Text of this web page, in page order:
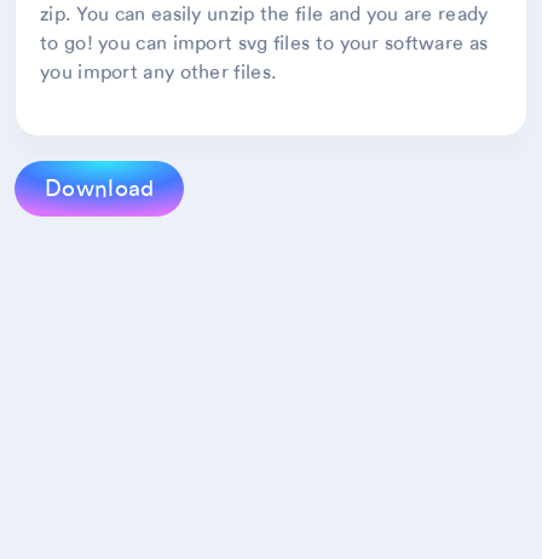
zip. You can easily unzip the file and you are ready
to go! you can import svg files to your software as
you import any other files.
Download